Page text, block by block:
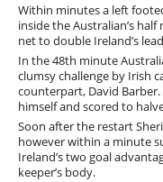
Within minutes a left
inside the Australian’s
net to double Ireland’s
In the 48th minute
clumsy challenge by Irish
counterpart, David
himself and scored to
Soon after the restart
however within a minute
Ireland’s two goal
keeper’s body.